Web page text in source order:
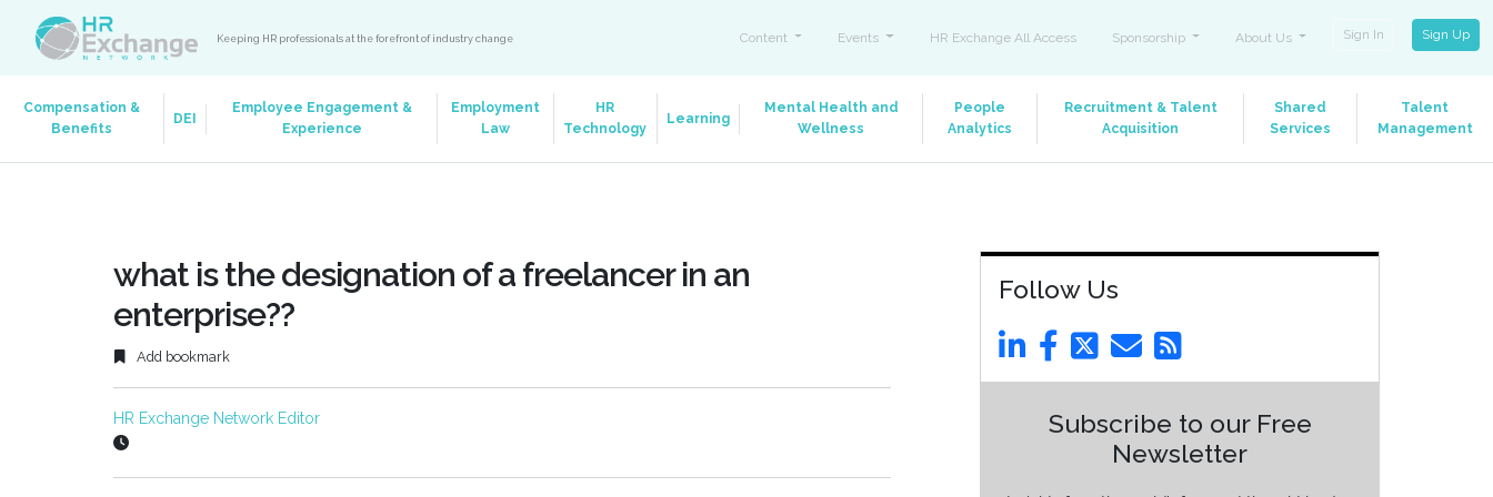
Keeping HR professionals at the forefront of industry change Content Events HR Exchange All Access Sponsorship About Us Sign In Sign Up
Compensation &
Benefits
DEI
Employee Engagement &
Experience
Employment
Law
HR
Technology
Learning
Mental Health and
Wellness
People
Analytics
Recruitment & Talent
Acquisition
Shared
Services
Talent
Management
what is the designation of a freelancer in an
enterprise??
Add bookmark
HR Exchange Network Editor
Follow Us
Subscribe to our Free
Newsletter